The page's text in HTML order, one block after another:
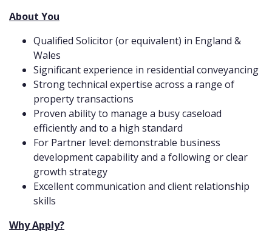
About You
Qualified Solicitor (or equivalent) in England &
Wales
Significant experience in residential conveyancing
Strong technical expertise across a range of
property transactions
Proven ability to manage a busy caseload
efficiently and to a high standard
For Partner level: demonstrable business
development capability and a following or clear
growth strategy
Excellent communication and client relationship
skills
Why Apply?